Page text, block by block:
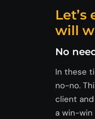
will
No
In these
no-no.
client
a win-win